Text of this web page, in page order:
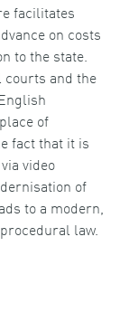
facilitates
on costs
to the state.
and the
of
fact that it is
video
of
to a modern,
law.